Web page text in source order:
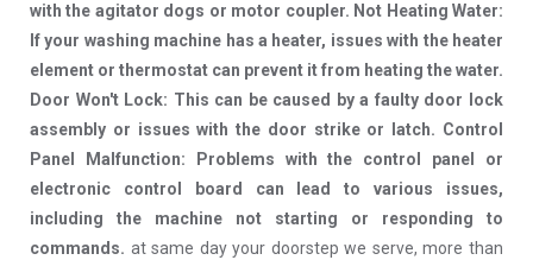
with the agitator dogs or motor coupler. Not Heating Water:
If your washing machine has a heater, issues with the heater
element or thermostat can prevent it from heating the water.
Door Won't Lock: This can be caused by a faulty door lock
assembly or issues with the door strike or latch. Control
Panel Malfunction: Problems with the control panel or
electronic control board can lead to various issues,
including the machine not starting or responding to
commands. at same day your doorstep we serve, more than